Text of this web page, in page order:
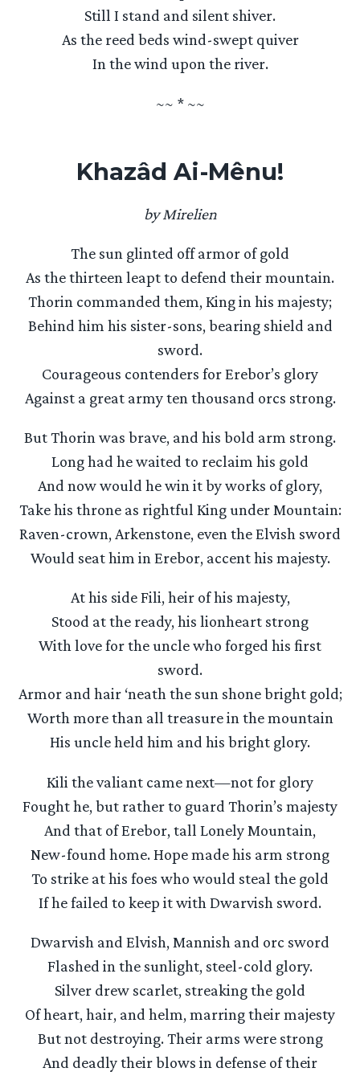
Still I stand and silent shiver.
As the reed beds wind-swept quiver
In the wind upon the river.
~~ * ~~
Khazâd Ai-Mênu!
by Mirelien
The sun glinted off armor of gold
As the thirteen leapt to defend their mountain.
Thorin commanded them, King in his majesty;
Behind him his sister-sons, bearing shield and
sword.
Courageous contenders for Erebor’s glory
Against a great army ten thousand orcs strong.
But Thorin was brave, and his bold arm strong.
Long had he waited to reclaim his gold
And now would he win it by works of glory,
Take his throne as rightful King under Mountain:
Raven-crown, Arkenstone, even the Elvish sword
Would seat him in Erebor, accent his majesty.
At his side Fili, heir of his majesty,
Stood at the ready, his lionheart strong
With love for the uncle who forged his first
sword.
Armor and hair ‘neath the sun shone bright gold;
Worth more than all treasure in the mountain
His uncle held him and his bright glory.
Kili the valiant came next—not for glory
Fought he, but rather to guard Thorin’s majesty
And that of Erebor, tall Lonely Mountain,
New-found home. Hope made his arm strong
To strike at his foes who would steal the gold
If he failed to keep it with Dwarvish sword.
Dwarvish and Elvish, Mannish and orc sword
Flashed in the sunlight, steel-cold glory.
Silver drew scarlet, streaking the gold
Of heart, hair, and helm, marring their majesty
But not destroying. Their arms were strong
And deadly their blows in defense of their